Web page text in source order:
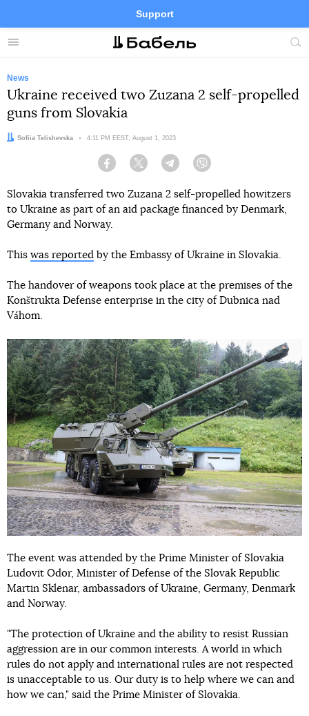
Menu
Support
Site
FacebookTelegramTwitter
News
Ukraine received two Zuzana 2 self-propelled
guns from Slovakia
Author:
Sofiia Telishevska Date:
4:11 PM EEST, August 1, 2023
Facebook Twitter Telegram
Slovakia transferred two Zuzana 2 self-propelled howitzers
to Ukraine as part of an aid package financed by Denmark,
Germany and Norway.
This was reported by the Embassy of Ukraine in Slovakia.
The handover of weapons took place at the premises of the
Konštrukta Defense enterprise in the city of Dubnica nad
Váhom.
The event was attended by the Prime Minister of Slovakia
Ludovit Odor, Minister of Defense of the Slovak Republic
Martin Sklenar, ambassadors of Ukraine, Germany, Denmark
and Norway.
"The protection of Ukraine and the ability to resist Russian
aggression are in our common interests. A world in which
rules do not apply and international rules are not respected
is unacceptable to us. Our duty is to help where we can and
how we can," said the Prime Minister of Slovakia.